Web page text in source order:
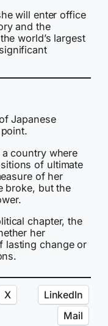
will enter office
and the
world’s largest
Japanese
country where
of ultimate
of her
broke, but the
chapter, the
her
lasting change or
X
LinkedIn
Mail